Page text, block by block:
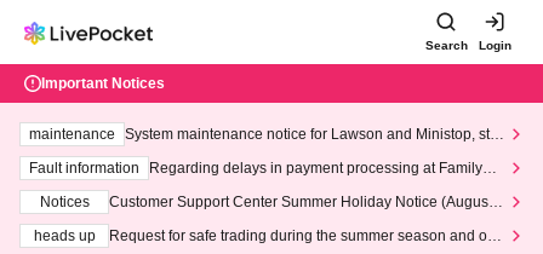
Search Login
Important Notices
maintenance
System maintenance notice for Lawson and Ministop, star
ting at 3:00 AM on Wednesday (Wed)
Fault information
Regarding delays in payment processing at FamilyMa
Notices
Customer Support Center Summer Holiday Notice (August 1
heads up
Request for safe trading during the summer season and our